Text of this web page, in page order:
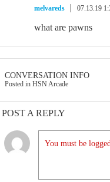
melvareds
07.13.19
what are pawns
CONVERSATION INFO
Posted in HSN Arcade
POST A REPLY
You must be